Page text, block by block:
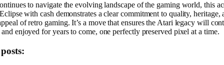
to navigate the evolving landscape of the gaming world, this
with cash demonstrates a clear commitment to quality, heritage,
of retro gaming. It’s a move that ensures the Atari legacy will
and enjoyed for years to come, one perfectly preserved pixel at a time.